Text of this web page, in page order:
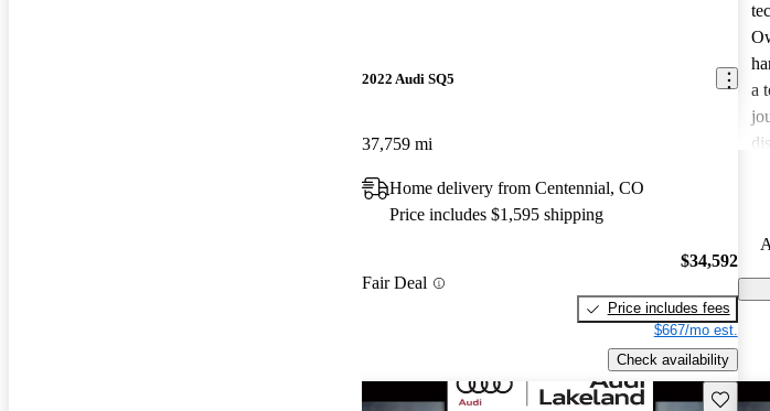
2022 Audi SQ5
37,759 mi
Home delivery from Centennial, CO
Price includes $1,595 shipping
Fair Deal
$34,592
Price includes fees
$667/mo est.
Check availability
a
Save this